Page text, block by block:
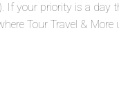
If your priority is a
Tour Travel &